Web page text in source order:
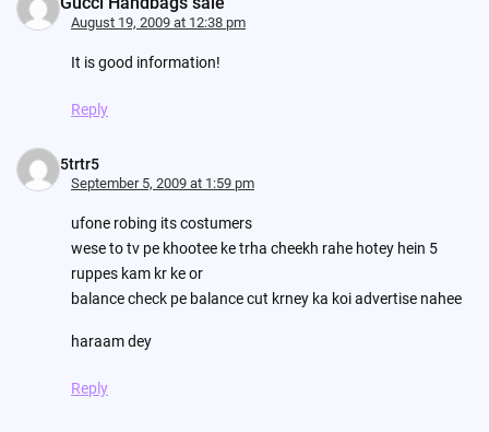
August 19, 2009 at 12:38 pm
It is good information!
Reply
5trtr5
September 5, 2009 at 1:59 pm
ufone robing its costumers
wese to tv pe khootee ke trha cheekh rahe hotey hein 5
ruppes kam kr ke or
balance check pe balance cut krney ka koi advertise nahee
haraam dey
Reply